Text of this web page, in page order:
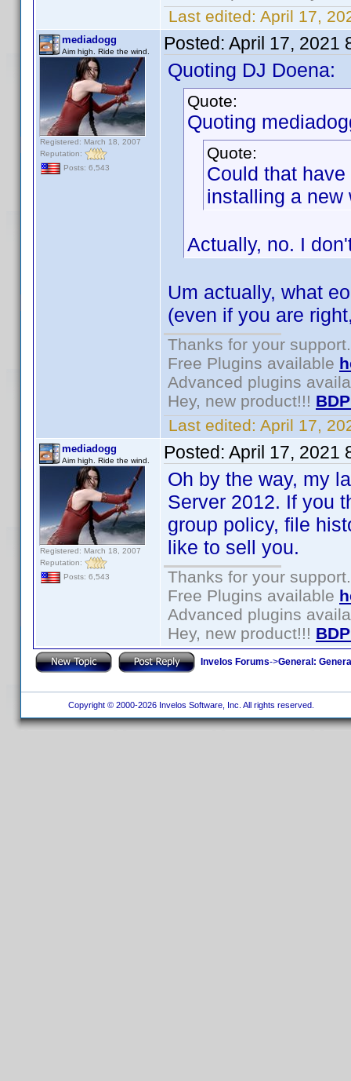
Last edited: April 17,
mediadogg
Aim high. Ride the wind.
Registered: March 18, 2007
Reputation:
Posts: 6,543
Posted: April 17, 2021
Quoting DJ Doena:
Quote:
Quoting
Quote:
Could that
installing a new
Actually, no. I
Um actually, what
(even if you are
Thanks for your support.
Free Plugins available
Advanced plugins
Hey, new product!!!
Last edited: April 17,
mediadogg
Aim high. Ride the wind.
Registered: March 18, 2007
Reputation:
Posts: 6,543
Posted: April 17, 2021
Oh by the way, my
Server 2012. If you
group policy, file
like to sell you.
Thanks for your support.
Free Plugins available
Advanced plugins
Hey, new product!!!
Invelos Forums->General:
Copyright © 2000-2026 Invelos Software, Inc. All rights reserved.